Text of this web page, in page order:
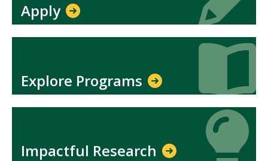
Apply
Explore Programs
Icon
Icon
Impactful Research
Icon
Icon